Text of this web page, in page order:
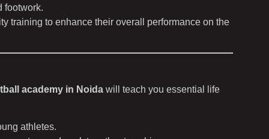
footwork.
training to enhance their overall performance on the
academy in Noida will teach you essential life
athletes.